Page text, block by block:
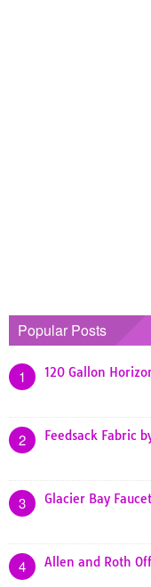
Popular Posts
1 120 Gallon
2 Feedsack Fabric
3 Glacier Bay
4 Allen and Roth